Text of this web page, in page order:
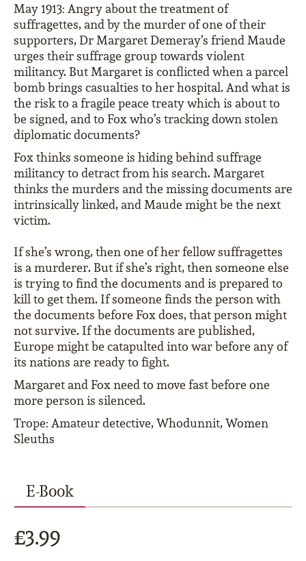
May 1913: Angry about the treatment of
suffragettes, and by the murder of one of their
supporters, Dr Margaret Demeray’s friend Maude
urges their suffrage group towards violent
militancy. But Margaret is conflicted when a parcel
bomb brings casualties to her hospital. And what is
the risk to a fragile peace treaty which is about to
be signed, and to Fox who’s tracking down stolen
diplomatic documents?
Fox thinks someone is hiding behind suffrage
militancy to detract from his search. Margaret
thinks the murders and the missing documents are
intrinsically linked, and Maude might be the next
victim.
If she’s wrong, then one of her fellow suffragettes
is a murderer. But if she’s right, then someone else
is trying to find the documents and is prepared to
kill to get them. If someone finds the person with
the documents before Fox does, that person might
not survive. If the documents are published,
Europe might be catapulted into war before any of
its nations are ready to fight.
Margaret and Fox need to move fast before one
more person is silenced.
Trope: Amateur detective, Whodunnit, Women
Sleuths
E-Book
£3.99